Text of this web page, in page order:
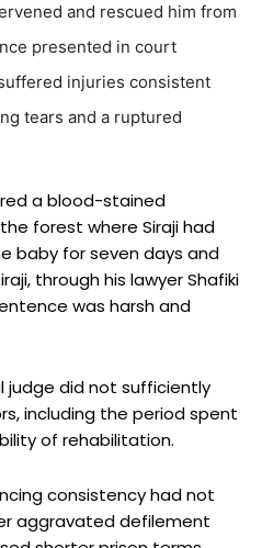
and rescued him from
presented in court
injuries consistent
tears and a ruptured
a blood-stained
forest where Siraji had
baby for seven days and
through his lawyer Shafiki
was harsh and
judge did not sufficiently
including the period spent
of rehabilitation.
consistency had not
aggravated defilement